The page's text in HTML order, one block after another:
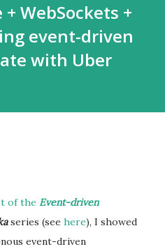
WebSockets +
event-driven
with Uber
of the Event-driven
series (see here), I showed
event-driven